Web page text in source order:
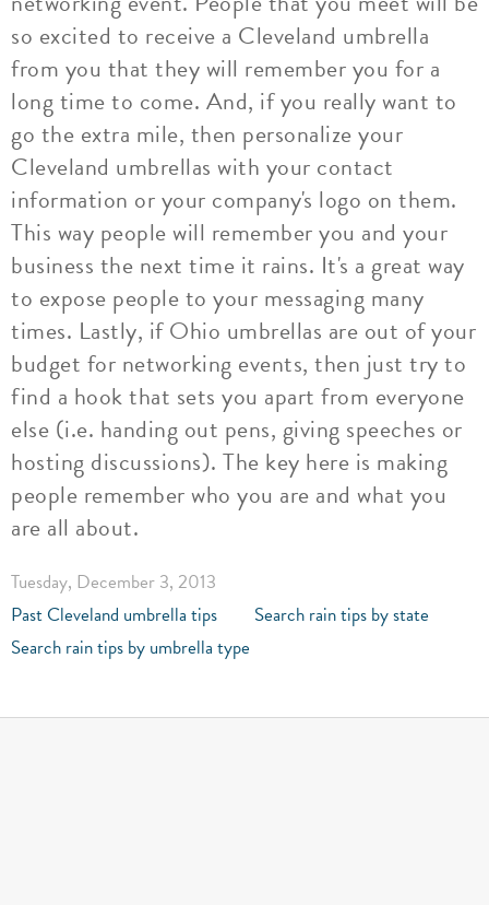
so excited to receive a Cleveland umbrella
from you that they will remember you for a
long time to come. And, if you really want to
go the extra mile, then personalize your
Cleveland umbrellas with your contact
information or your company's logo on them.
This way people will remember you and your
business the next time it rains. It's a great way
to expose people to your messaging many
times. Lastly, if Ohio umbrellas are out of your
budget for networking events, then just try to
find a hook that sets you apart from everyone
else (i.e. handing out pens, giving speeches or
hosting discussions). The key here is making
people remember who you are and what you
are all about.
Tuesday, December 3, 2013
Past Cleveland umbrella tips
Search rain tips by state
Search rain tips by umbrella type